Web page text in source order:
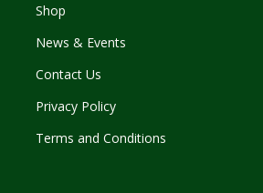
Shop
News & Events
Contact Us
Privacy Policy
Terms and Conditions